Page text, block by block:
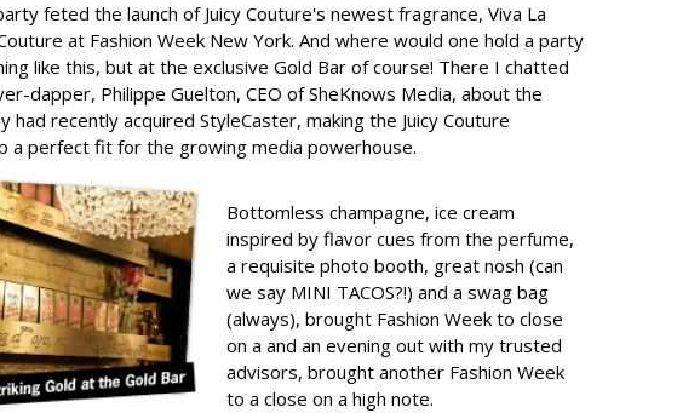
feted the launch of Juicy Couture's newest fragrance, Viva La
at Fashion Week New York. And where would one hold a party
like this, but at the exclusive Gold Bar of course! There I chatted
dapper, Philippe Guelton, CEO of SheKnows Media, about the
had recently acquired StyleCaster, making the Juicy Couture
a perfect fit for the growing media powerhouse.
Bottomless champagne, ice cream
inspired by flavor cues from the perfume,
a requisite photo booth, great nosh (can
we say MINI TACOS?!) and a swag bag
(always), brought Fashion Week to close
on a and an evening out with my trusted
advisors, brought another Fashion Week
to a close on a high note.